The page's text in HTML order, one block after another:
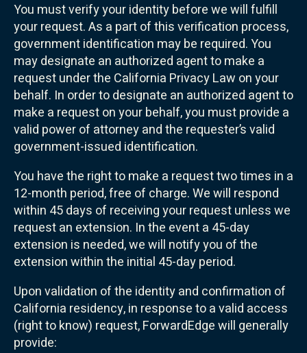
You must verify your identity before we will fulfill
your request. As a part of this verification process,
government identification may be required. You
may designate an authorized agent to make a
request under the California Privacy Law on your
behalf. In order to designate an authorized agent to
make a request on your behalf, you must provide a
valid power of attorney and the requester’s valid
government-issued identification.
You have the right to make a request two times in a
12-month period, free of charge. We will respond
within 45 days of receiving your request unless we
request an extension. In the event a 45-day
extension is needed, we will notify you of the
extension within the initial 45-day period.
Upon validation of the identity and confirmation of
California residency, in response to a valid access
(right to know) request, ForwardEdge will generally
provide: